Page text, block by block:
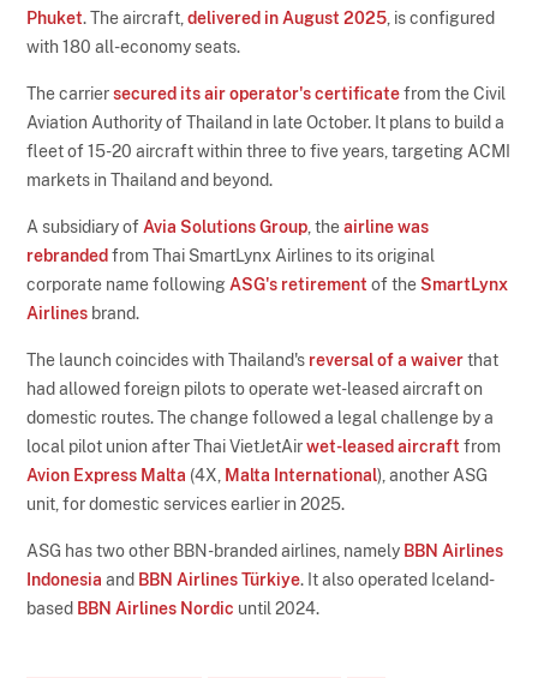
Phuket. The aircraft,delivered in August 2025 , is configured
with 180 all-economy seats.
The carriersecured its air operator's certificatefrom the Civil
Aviation Authority of Thailand in late October. It plans to build a
fleet of 15-20 aircraft within three to five years, targeting ACMI
markets in Thailand and beyond.
A subsidiary of Avia Solutions Group , theairline was
rebranded from Thai SmartLynx Airlines to its original
corporate name following ASG's retirement of the SmartLynx
Airlines brand.
The launch coincides with Thailand's reversal of a waiverthat
had allowed foreign pilots to operate wet-leased aircraft on
domestic routes. The change followed a legal challenge by a
local pilot union after Thai VietJetAirwet-leased aircraft from
Avion Express Malta (4X, Malta International), another ASG
unit, for domestic services earlier in 2025.
ASG has two other BBN-branded airlines, namely BBN Airlines
Indonesia and BBN Airlines Türkiye. It also operated Iceland-
based BBN Airlines Nordic until 2024.